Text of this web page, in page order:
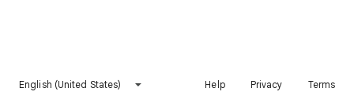
English (United States) Help Privacy Terms